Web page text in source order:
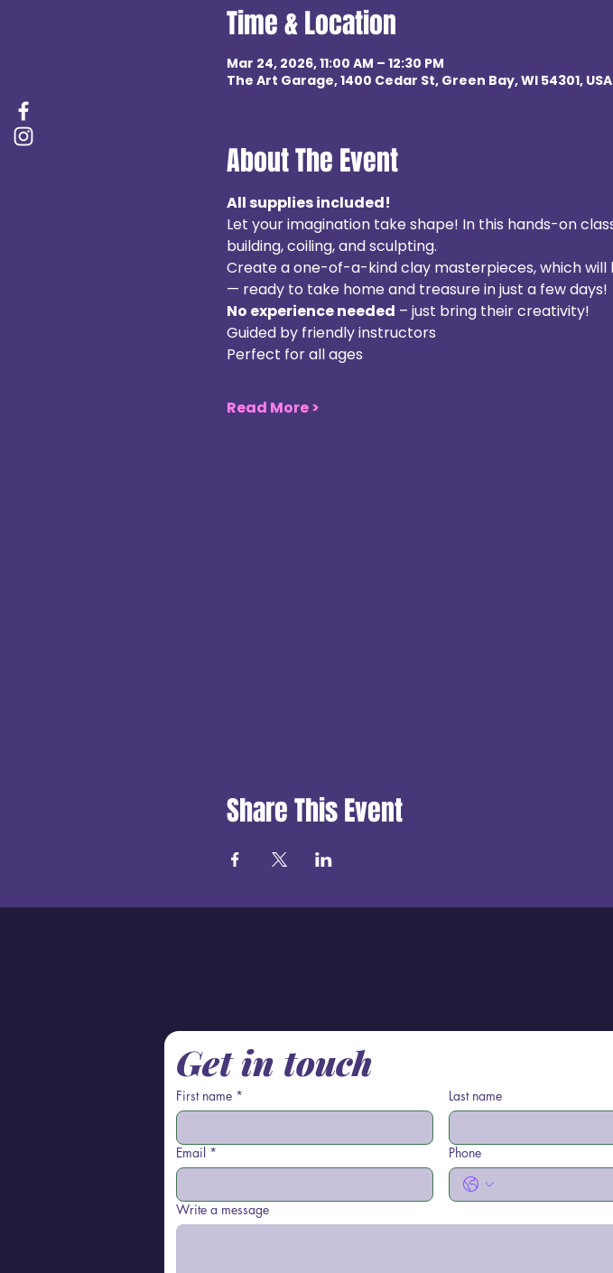
Time & Location
Mar 24, 2026, 11:00 AM – 12:30 PM
The Art Garage, 1400 Cedar St, Green Bay, WI 54301, USA
About The Event
All supplies included!
Let your imagination take shape! In this hands-on
building, coiling, and sculpting.
Create a one-of-a-kind clay masterpieces, which will
— ready to take home and treasure in just a few days!
No experience needed – just bring their creativity!
Guided by friendly instructors
Perfect for all ages
Read More >
Share This Event
Get in touch
First name * Last name
Email * Phone
Write a message